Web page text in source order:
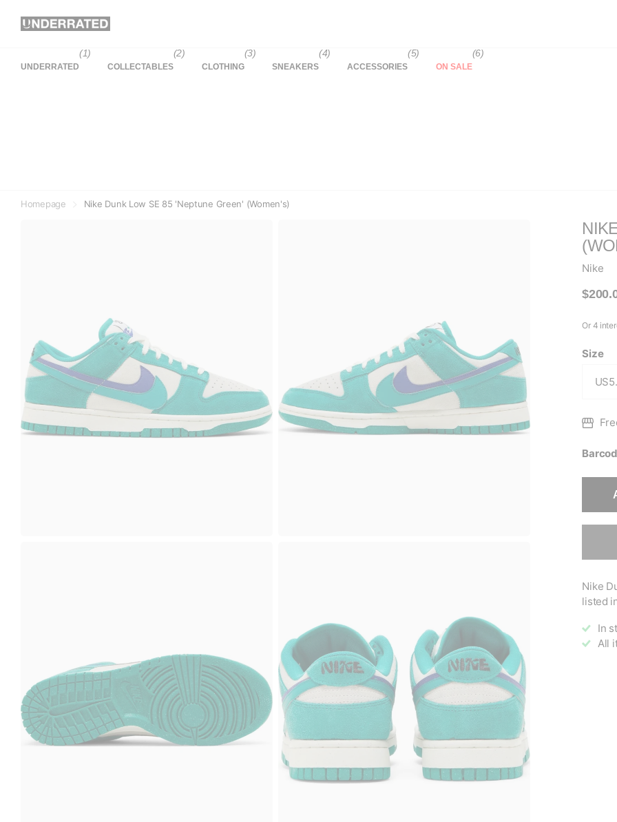
UNDERRATED
(1)
COLLECTABLES
(2)
CLOTHING
(3)
SNEAKERS
(4)
ACCESSORIES
(5)
ON SALE
(6)
Homepage
Nike Dunk Low SE 85 'Neptune Green' (Women's)
Nike
Size
Nike
listed
In
All